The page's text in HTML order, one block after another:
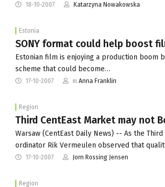
18-10-2007 Katarzyna Nowakowska
Estonia
SONY format could help boost
Estonian film is enjoying a production boom
scheme that could become…
17-10-2007 m Anna Franklin
Region
Third CentEast Market may not
Warsaw (CentEast Daily News) -- As the
ordinator Rik Vermeulen observed that
17-10-2007 Jorn Rossing Jensen
Region